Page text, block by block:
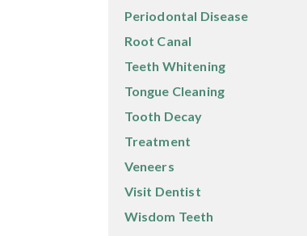
Periodontal Disease
Root Canal
Teeth Whitening
Tongue Cleaning
Tooth Decay
Treatment
Veneers
Visit Dentist
Wisdom Teeth